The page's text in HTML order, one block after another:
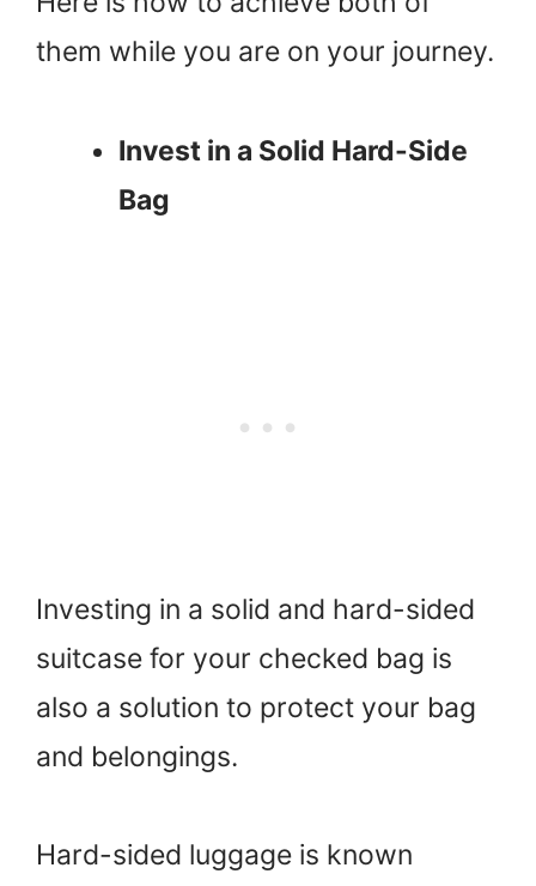
them while you are on your journey.
Invest in a Solid Hard-Side
Bag
Investing in a solid and hard-sided
suitcase for your checked bag is
also a solution to protect your bag
and belongings.
Hard-sided luggage is known